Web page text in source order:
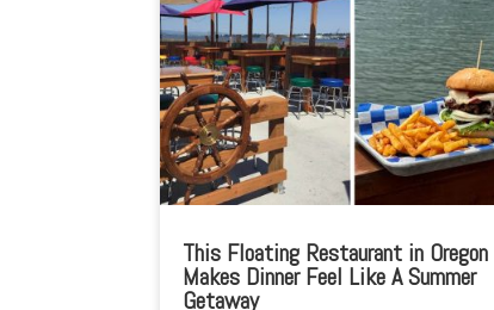
This Floating Restaurant in Oregon
Makes Dinner Feel Like A Summer
Getaway